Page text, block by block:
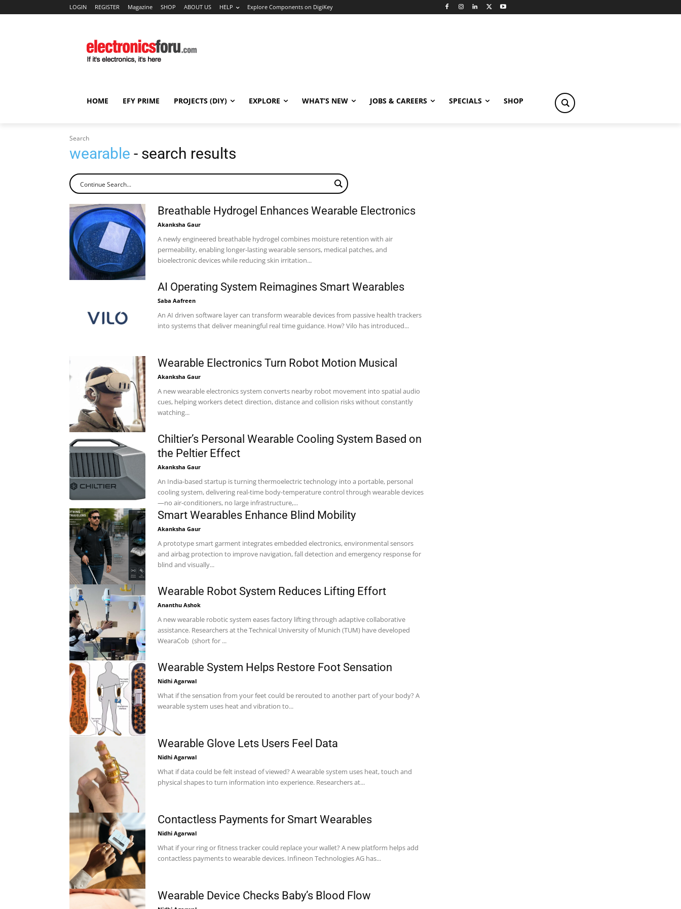
LOGIN REGISTER Magazine SHOP ABOUT US HELP Explore Components on DigiKey
HOME EFY PRIME PROJECTS (DIY) EXPLORE WHAT’S NEW JOBS & CAREERS SPECIALS SHOP
Search
wearable - search results
Breathable Hydrogel Enhances Wearable Electronics
Akanksha Gaur
A newly engineered breathable hydrogel combines moisture retention with air
permeability, enabling longer-lasting wearable sensors, medical patches, and
bioelectronic devices while reducing skin irritation...
AI Operating System Reimagines Smart Wearables
Saba Aafreen
An AI driven software layer can transform wearable devices from passive health trackers
into systems that deliver meaningful real time guidance. How? Vilo has introduced...
Wearable Electronics Turn Robot Motion Musical
Akanksha Gaur
A new wearable electronics system converts nearby robot movement into spatial audio
cues, helping workers detect direction, distance and collision risks without constantly
watching...
Chiltier’s Personal Wearable Cooling System Based on
the Peltier Effect
Akanksha Gaur
An India-based startup is turning thermoelectric technology into a portable, personal
cooling system, delivering real-time body-temperature control through wearable devices
—no air-conditioners, no large infrastructure,...
Smart Wearables Enhance Blind Mobility
Akanksha Gaur
A prototype smart garment integrates embedded electronics, environmental sensors
and airbag protection to improve navigation, fall detection and emergency response for
blind and visually...
Wearable Robot System Reduces Lifting Effort
Ananthu Ashok
A new wearable robotic system eases factory lifting through adaptive collaborative
assistance. Researchers at the Technical University of Munich (TUM) have developed
WearaCob (short for ...
Wearable System Helps Restore Foot Sensation
Nidhi Agarwal
What if the sensation from your feet could be rerouted to another part of your body? A
wearable system uses heat and vibration to...
Wearable Glove Lets Users Feel Data
Nidhi Agarwal
What if data could be felt instead of viewed? A wearable system uses heat, touch and
physical shapes to turn information into experience. Researchers at...
Contactless Payments for Smart Wearables
Nidhi Agarwal
What if your ring or fitness tracker could replace your wallet? A new platform helps add
contactless payments to wearable devices. Infineon Technologies AG has...
Wearable Device Checks Baby’s Blood Flow